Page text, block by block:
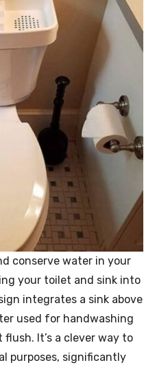
conserve water in your
your toilet and sink into
integrates a sink above
used for handwashing
It’s a clever way to
purposes, significantly